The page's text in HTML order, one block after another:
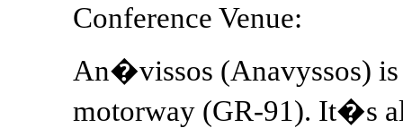
Conference Venue:
An�vissos (Anavyssos)
motorway (GR-91). It�s